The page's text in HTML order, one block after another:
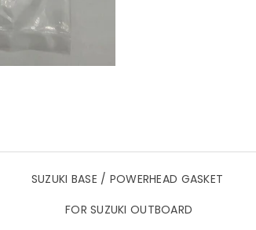
SUZUKI BASE / POWERHEAD GASKET
FOR SUZUKI OUTBOARD